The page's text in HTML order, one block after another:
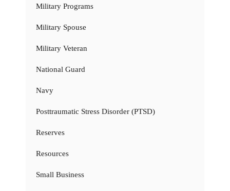
Military Programs
Military Spouse
Military Veteran
National Guard
Navy
Posttraumatic Stress Disorder (PTSD)
Reserves
Resources
Small Business